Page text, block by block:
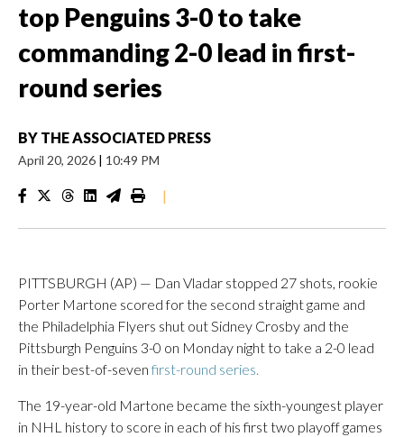
top Penguins 3-0 to take
commanding 2-0 lead in first-
round series
BY THE ASSOCIATED PRESS
April 20, 2026 | 10:49 PM
|
PITTSBURGH (AP) — Dan Vladar stopped 27 shots, rookie
Porter Martone scored for the second straight game and
the Philadelphia Flyers shut out Sidney Crosby and the
Pittsburgh Penguins 3-0 on Monday night to take a 2-0 lead
in their best-of-seven first-round series.
The 19-year-old Martone became the sixth-youngest player
in NHL history to score in each of his first two playoff games